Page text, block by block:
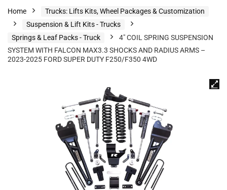
Home
Trucks: Lifts Kits, Wheel Packages & Customization
Suspension & Lift Kits - Trucks
Springs & Leaf Packs - Truck
4″ COIL SPRING SUSPENSION
SYSTEM WITH FALCON MAX3.3 SHOCKS AND RADIUS ARMS –
2023-2025 FORD SUPER DUTY F250/F350 4WD